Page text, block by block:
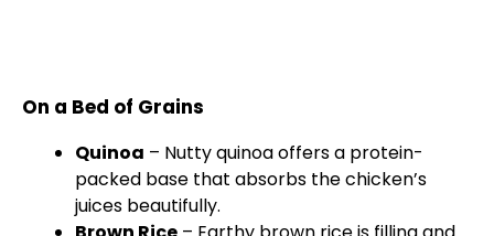
On a Bed of Grains
Quinoa – Nutty quinoa offers a protein-
packed base that absorbs the chicken’s
juices beautifully.